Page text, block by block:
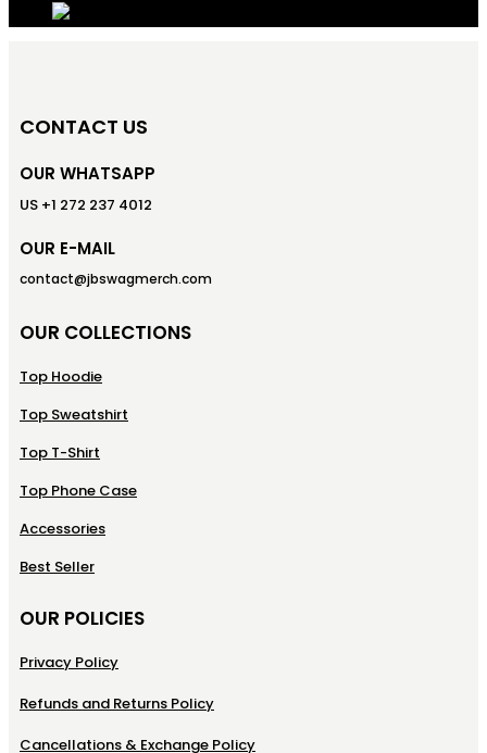
CONTACT US
OUR WHATSAPP
US +1 272 237 4012
OUR E-MAIL
contact@jbswagmerch.com
OUR COLLECTIONS
Top Hoodie
Top Sweatshirt
Top T-Shirt
Top Phone Case
Accessories
Best Seller
OUR POLICIES
Privacy Policy
Refunds and Returns Policy
Cancellations & Exchange Policy